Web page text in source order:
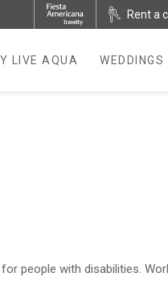
Rent a
LIVE AQUA WEDDINGS
people with disabilities.